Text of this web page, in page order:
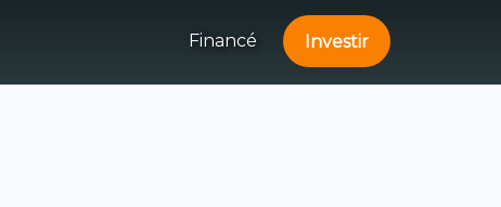
Financé Investir